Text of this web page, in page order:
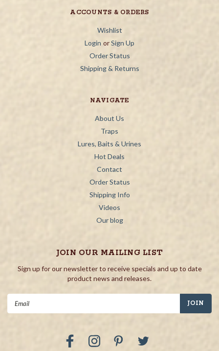
ACCOUNTS & ORDERS
Wishlist
Login or Sign Up
Order Status
Shipping & Returns
NAVIGATE
About Us
Traps
Lures, Baits & Urines
Hot Deals
Contact
Order Status
Shipping Info
Videos
Our blog
JOIN OUR MAILING LIST
Sign up for our newsletter to receive specials and up to date
product news and releases.